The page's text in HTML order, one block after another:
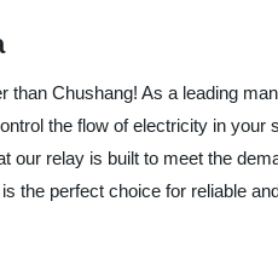
Chushang! As a leading
the flow of electricity in
relay is built to meet the
the perfect choice for reliable